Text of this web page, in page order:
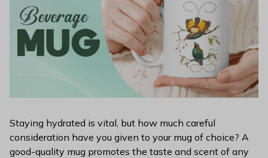
Staying hydrated is vital, but how much careful
consideration have you given to your mug of choice? A
good-quality mug promotes the taste and scent of any